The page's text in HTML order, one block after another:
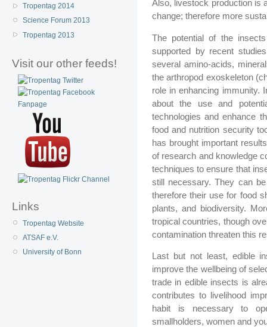
Tropentag 2014
Science Forum 2013
Tropentag 2013
Visit our other feeds!
Links
Tropentag Website
ATSAF e.V.
University of Bonn
Also, livestock production is
change; therefore more
The potential of the
supported by recent
several amino-acids,
the arthropod exoskeleton
role in enhancing immunity.
about the use and
technologies and enhance
food and nutrition security
has brought important
of research and knowledge
techniques to ensure that
still necessary. They can
therefore their use for food
plants, and biodiversity.
tropical countries, though
contamination threaten this
Last but not least, edible
improve the wellbeing of
trade in edible insects is
contributes to livelihood
habit is necessary to
smallholders, women and